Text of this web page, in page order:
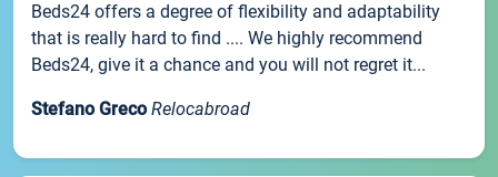
Beds24 offers a degree of flexibility and adaptability
that is really hard to find .... We highly recommend
Beds24, give it a chance and you will not regret it...
Stefano Greco Relocabroad